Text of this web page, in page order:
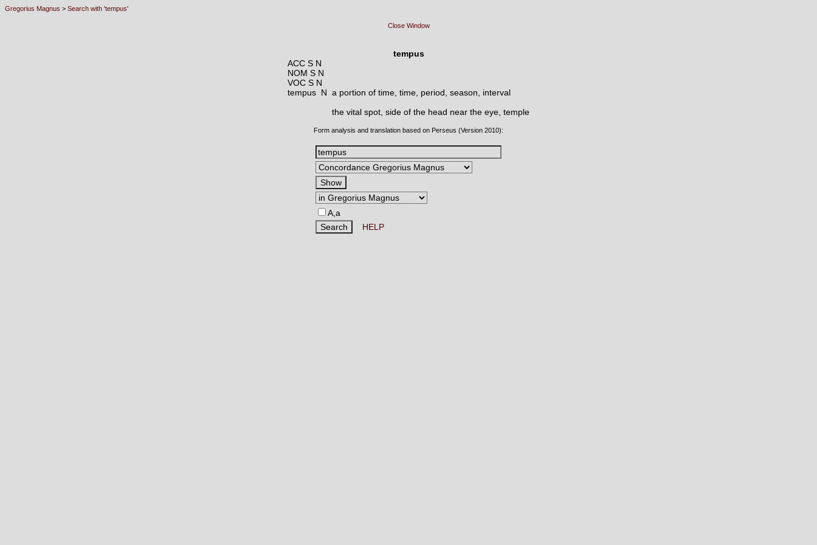
Gregorius Magnus > Search with 'tempus'
Close Window
tempus
ACC S N
NOM S N
VOC S N
tempus N a portion of time, time, period, season, interval
the vital spot, side of the head near the eye, temple
Form analysis and translation based on Perseus (Version 2010):
A,a
HELP